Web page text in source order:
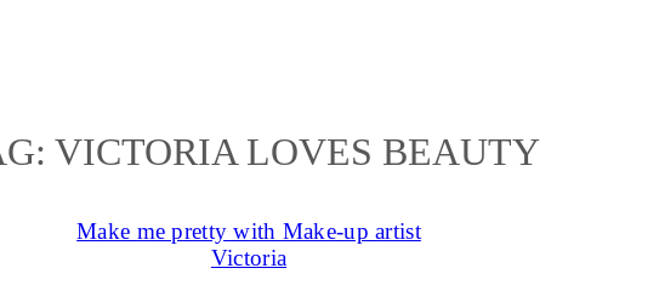
VICTORIA LOVES BEAUTY
Make me pretty with Make-up artist
Victoria